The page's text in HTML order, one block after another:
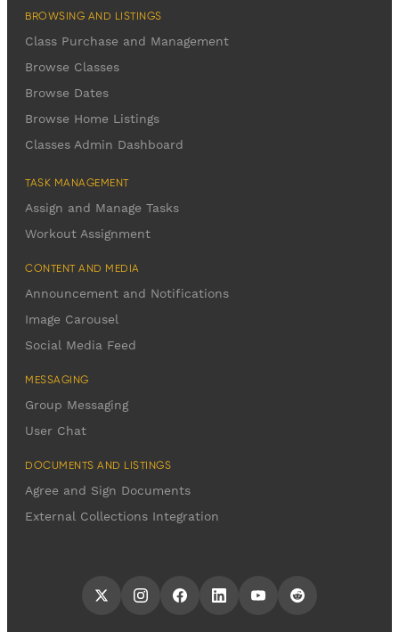
BROWSING AND LISTINGS
Class Purchase and Management
Browse Classes
Browse Dates
Browse Home Listings
Classes Admin Dashboard
TASK MANAGEMENT
Assign and Manage Tasks
Workout Assignment
CONTENT AND MEDIA
Announcement and Notifications
Image Carousel
Social Media Feed
MESSAGING
Group Messaging
User Chat
DOCUMENTS AND LISTINGS
Agree and Sign Documents
External Collections Integration